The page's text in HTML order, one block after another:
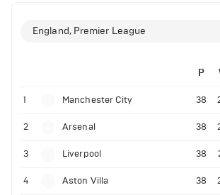
England, Premier League
P
1 Manchester City 38
2 Arsenal 38
3 Liverpool 38
4 Aston Villa 38